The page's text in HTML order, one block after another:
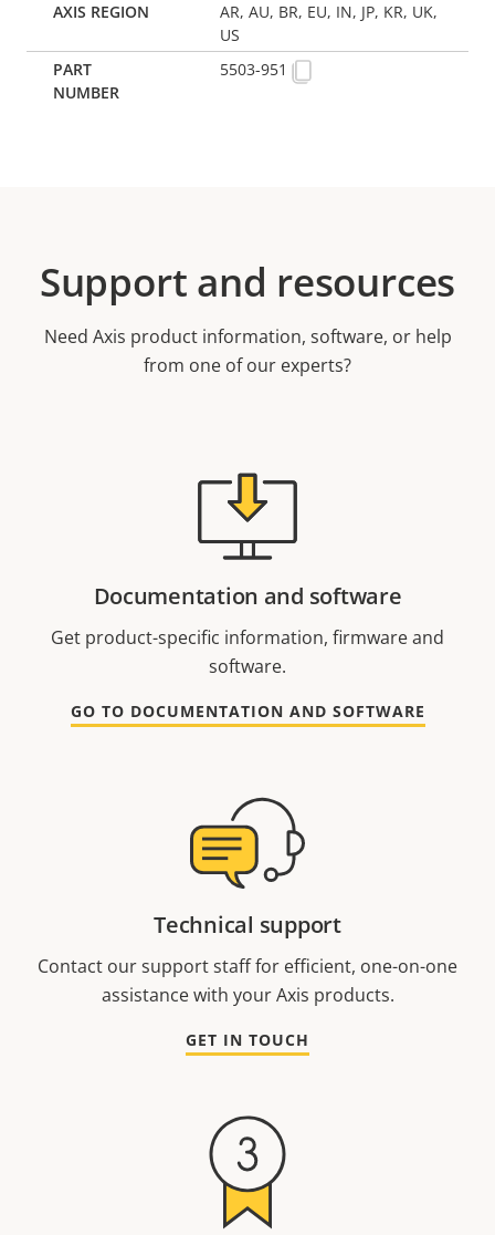
AR, AU, BR, EU, IN, JP, KR, UK,
US
5503-951
Support and resources
Need Axis product information, software, or help
from one of our experts?
Documentation and software
Get product-specific information, firmware and
software.
GO TO DOCUMENTATION AND SOFTWARE
Technical support
Contact our support staff for efficient, one-on-one
assistance with your Axis products.
GET IN TOUCH